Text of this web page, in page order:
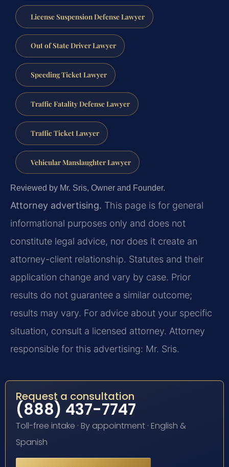
License Suspension Defense Lawyer
Out of State Driver Lawyer
Speeding Ticket Lawyer
Traffic Fatality Defense Lawyer
Traffic Ticket Lawyer
Vehicular Manslaughter Lawyer
Reviewed by Mr. Sris, Owner and Founder.
Attorney advertising. This page is for general
informational purposes only and does not
constitute legal advice, nor does it create an
attorney-client relationship. Statutes and their
application change and vary by case. Prior
results do not guarantee a similar outcome;
results may vary. For advice about your specific
situation, consult a licensed attorney. Attorney
responsible for this advertising: Mr. Sris.
Request a consultation
(888) 437-7747
Toll-free intake · By appointment · English &
Spanish